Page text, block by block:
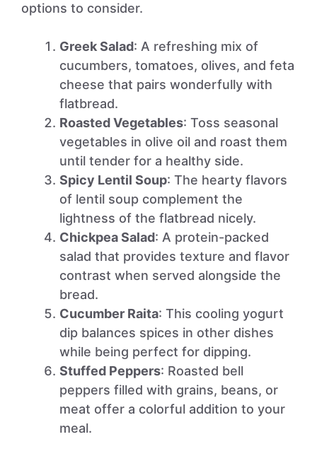
options to consider.
Greek Salad: A refreshing mix of
cucumbers, tomatoes, olives, and feta
cheese that pairs wonderfully with
flatbread.
Roasted Vegetables: Toss seasonal
vegetables in olive oil and roast them
until tender for a healthy side.
Spicy Lentil Soup: The hearty flavors
of lentil soup complement the
lightness of the flatbread nicely.
Chickpea Salad: A protein-packed
salad that provides texture and flavor
contrast when served alongside the
bread.
Cucumber Raita: This cooling yogurt
dip balances spices in other dishes
while being perfect for dipping.
Stuffed Peppers: Roasted bell
peppers filled with grains, beans, or
meat offer a colorful addition to your
meal.